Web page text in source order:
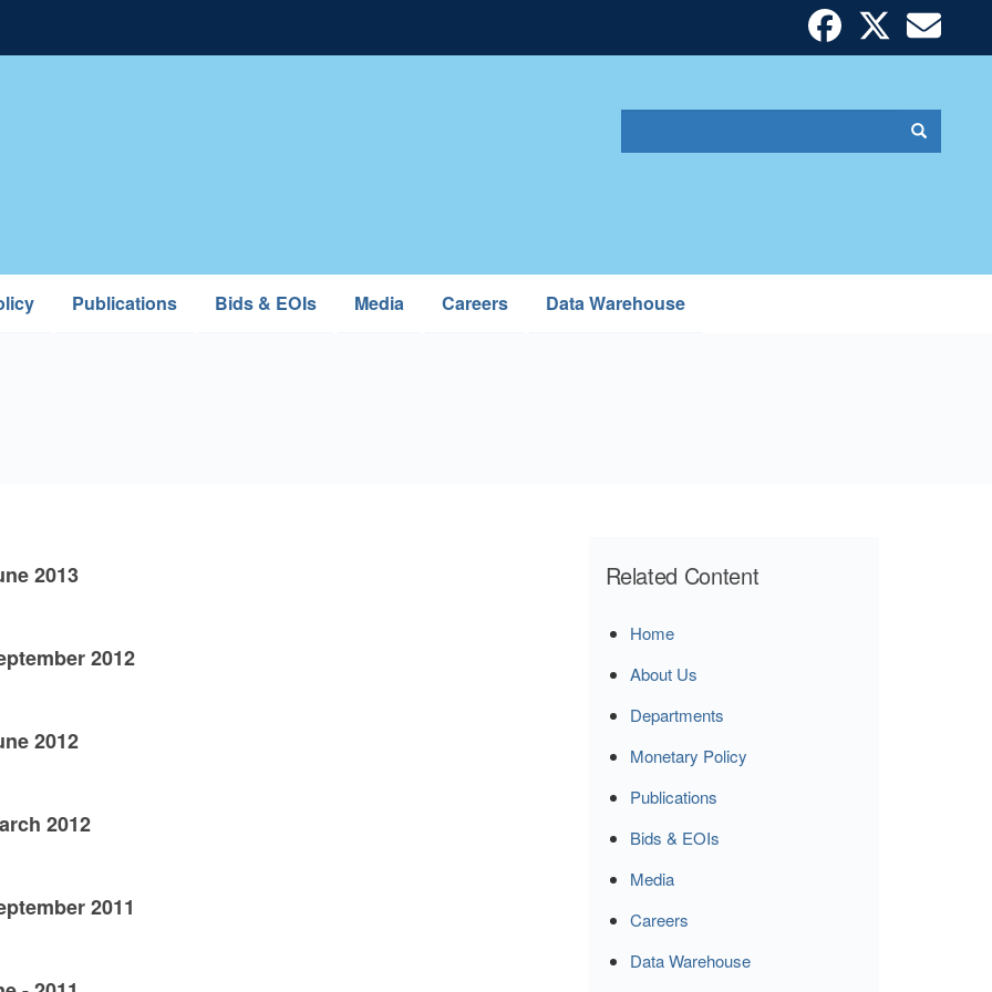
Search
Search
Publications Bids & EOIs Media Careers Data Warehouse
2013
2012
2012
2012
2011
Related Content
Home
About Us
Departments
Monetary Policy
Publications
Bids & EOIs
Media
Careers
Data Warehouse